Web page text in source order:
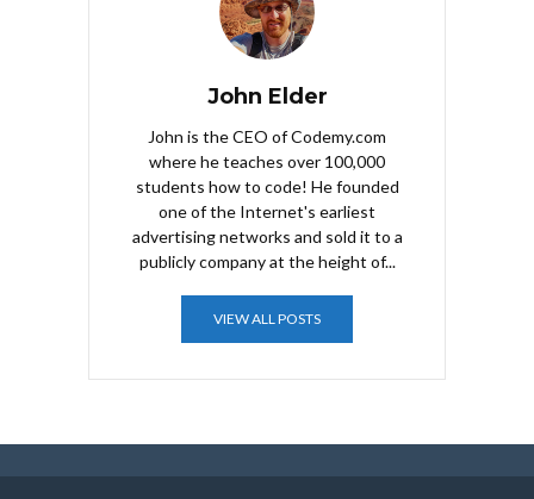
John Elder
John is the CEO of Codemy.com
where he teaches over 100,000
students how to code! He founded
one of the Internet's earliest
advertising networks and sold it to a
publicly company at the height of...
VIEW ALL POSTS